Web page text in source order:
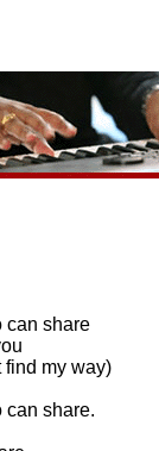
can share
find my way)
can share.